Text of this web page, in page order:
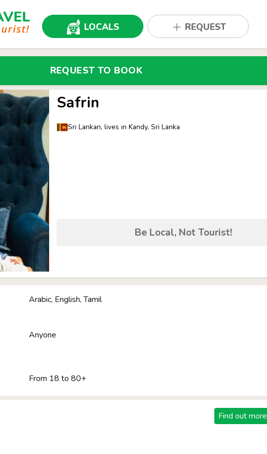
LOCALS REQUEST
REQUEST TO BOOK
Safrin
Sri Lankan, lives in Kandy, Sri Lanka
Be Local, Not Tourist!
Arabic, English, Tamil
Anyone
From 18 to 80+
Find out more